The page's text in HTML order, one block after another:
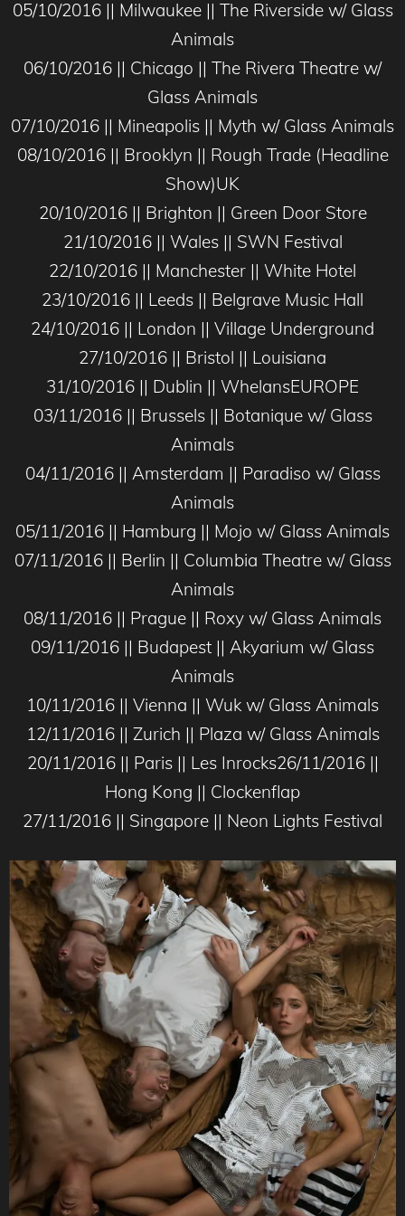
05/10/2016 || Milwaukee || The Riverside w/ Glass
Animals
06/10/2016 || Chicago || The Rivera Theatre w/
Glass Animals
07/10/2016 || Mineapolis || Myth w/ Glass Animals
08/10/2016 || Brooklyn || Rough Trade (Headline
Show)UK
20/10/2016 || Brighton || Green Door Store
21/10/2016 || Wales || SWN Festival
22/10/2016 || Manchester || White Hotel
23/10/2016 || Leeds || Belgrave Music Hall
24/10/2016 || London || Village Underground
27/10/2016 || Bristol || Louisiana
31/10/2016 || Dublin || WhelansEUROPE
03/11/2016 || Brussels || Botanique w/ Glass
Animals
04/11/2016 || Amsterdam || Paradiso w/ Glass
Animals
05/11/2016 || Hamburg || Mojo w/ Glass Animals
07/11/2016 || Berlin || Columbia Theatre w/ Glass
Animals
08/11/2016 || Prague || Roxy w/ Glass Animals
09/11/2016 || Budapest || Akyarium w/ Glass
Animals
10/11/2016 || Vienna || Wuk w/ Glass Animals
12/11/2016 || Zurich || Plaza w/ Glass Animals
20/11/2016 || Paris || Les Inrocks26/11/2016 ||
Hong Kong || Clockenflap
27/11/2016 || Singapore || Neon Lights Festival